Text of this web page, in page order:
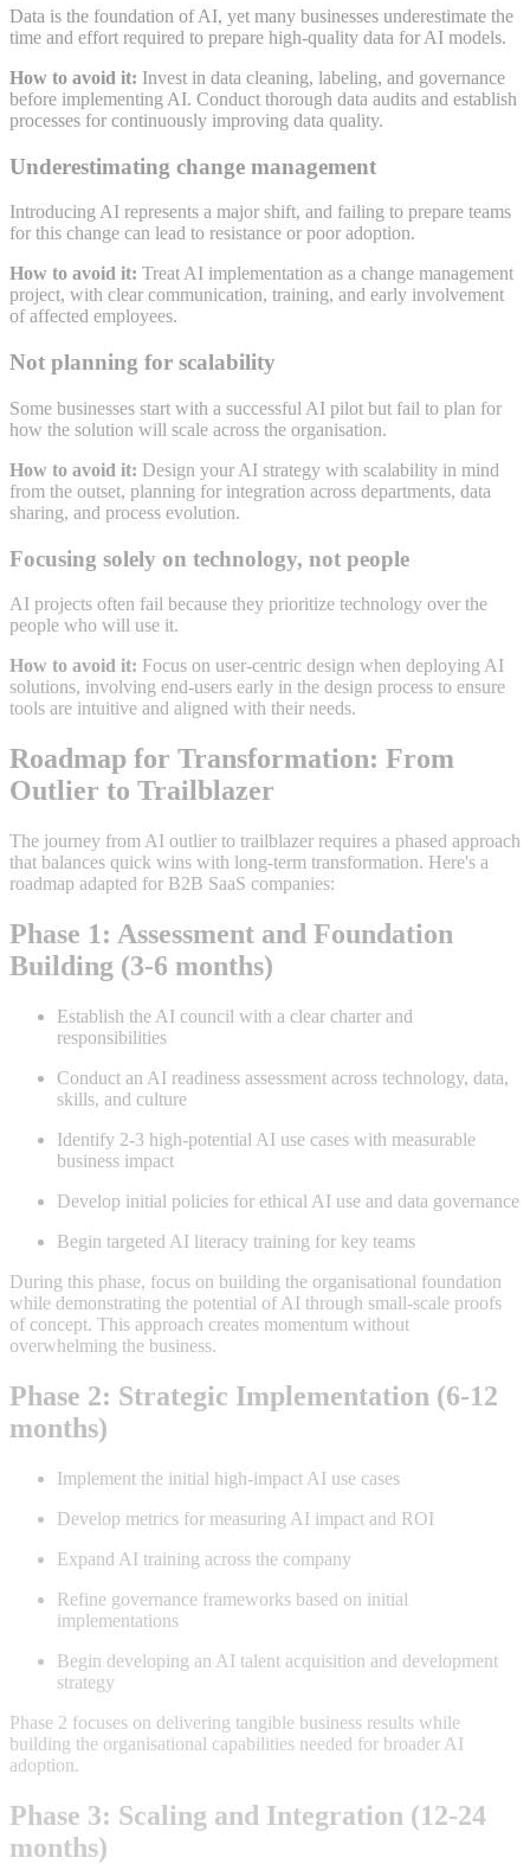
Data is the foundation of AI, yet many businesses underestimate the
time and effort required to prepare high-quality data for AI models.
How to avoid it: Invest in data cleaning, labeling, and governance
before implementing AI. Conduct thorough data audits and establish
processes for continuously improving data quality.
Underestimating change management
Introducing AI represents a major shift, and failing to prepare teams
for this change can lead to resistance or poor adoption.
How to avoid it: Treat AI implementation as a change management
project, with clear communication, training, and early involvement
of affected employees.
Not planning for scalability
Some businesses start with a successful AI pilot but fail to plan for
how the solution will scale across the organisation.
How to avoid it: Design your AI strategy with scalability in mind
from the outset, planning for integration across departments, data
sharing, and process evolution.
Focusing solely on technology, not people
AI projects often fail because they prioritize technology over the
people who will use it.
How to avoid it: Focus on user-centric design when deploying AI
solutions, involving end-users early in the design process to ensure
tools are intuitive and aligned with their needs.
Roadmap for Transformation: From
Outlier to Trailblazer
The journey from AI outlier to trailblazer requires a phased approach
that balances quick wins with long-term transformation. Here's a
roadmap adapted for B2B SaaS companies:
Phase 1: Assessment and Foundation
Building (3-6 months)
Establish the AI council with a clear charter and
responsibilities
Conduct an AI readiness assessment across technology, data,
skills, and culture
Identify 2-3 high-potential AI use cases with measurable
business impact
Develop initial policies for ethical AI use and data governance
Begin targeted AI literacy training for key teams
During this phase, focus on building the organisational foundation
while demonstrating the potential of AI through small-scale proofs
of concept. This approach creates momentum without
overwhelming the business.
Phase 2: Strategic Implementation (6-12
months)
Implement the initial high-impact AI use cases
Develop metrics for measuring AI impact and ROI
Expand AI training across the company
Refine governance frameworks based on initial
implementations
Begin developing an AI talent acquisition and development
strategy
Phase 2 focuses on delivering tangible business results while
building the organisational capabilities needed for broader AI
adoption.
Phase 3: Scaling and Integration (12-24
months)